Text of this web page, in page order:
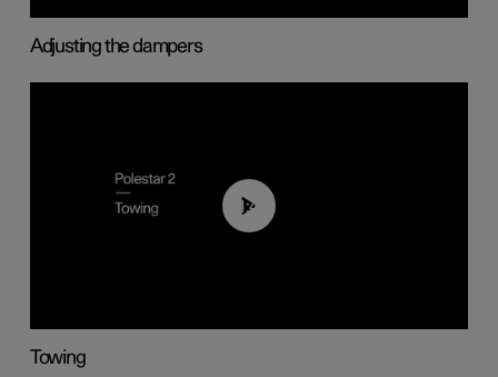
Adjusting the dampers
01:43
Towing